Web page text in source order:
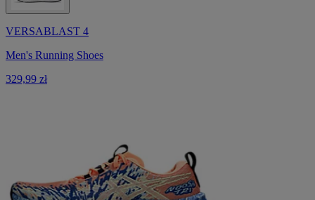
VERSABLAST 4
Men's Running Shoes
329,99 zł